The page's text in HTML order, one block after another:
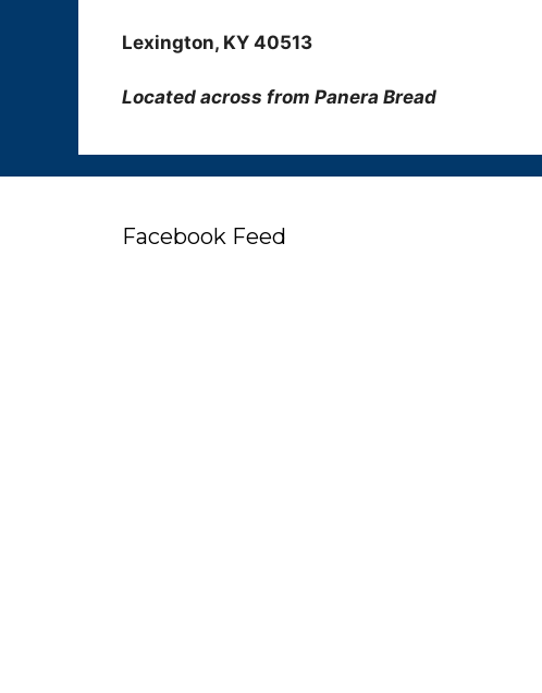
Lexington, KY 40513
Located across from Panera Bread
Facebook Feed